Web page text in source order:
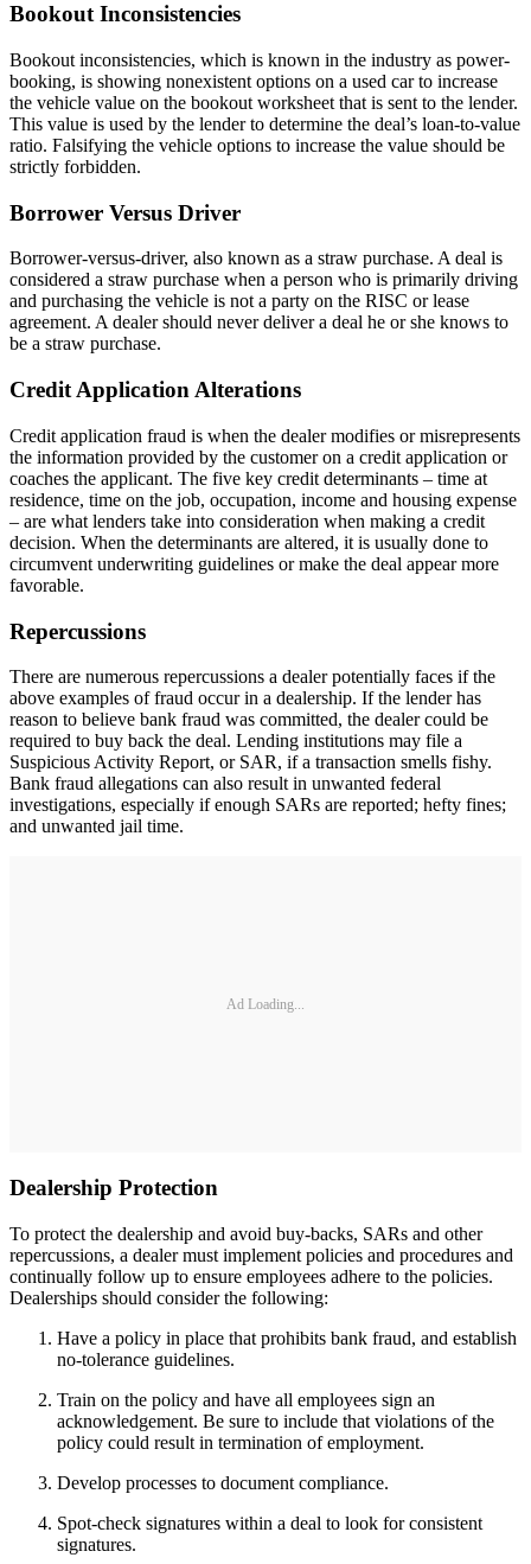
Bookout Inconsistencies
Bookout inconsistencies, which is known in the industry as power-
booking, is showing nonexistent options on a used car to increase
the vehicle value on the bookout worksheet that is sent to the lender.
This value is used by the lender to determine the deal’s loan-to-value
ratio. Falsifying the vehicle options to increase the value should be
strictly forbidden.
Borrower Versus Driver
Borrower-versus-driver, also known as a straw purchase. A deal is
considered a straw purchase when a person who is primarily driving
and purchasing the vehicle is not a party on the RISC or lease
agreement. A dealer should never deliver a deal he or she knows to
be a straw purchase.
Credit Application Alterations
Credit application fraud is when the dealer modifies or misrepresents
the information provided by the customer on a credit application or
coaches the applicant. The five key credit determinants – time at
residence, time on the job, occupation, income and housing expense
– are what lenders take into consideration when making a credit
decision. When the determinants are altered, it is usually done to
circumvent underwriting guidelines or make the deal appear more
favorable.
Repercussions
There are numerous repercussions a dealer potentially faces if the
above examples of fraud occur in a dealership. If the lender has
reason to believe bank fraud was committed, the dealer could be
required to buy back the deal. Lending institutions may file a
Suspicious Activity Report, or SAR, if a transaction smells fishy.
Bank fraud allegations can also result in unwanted federal
investigations, especially if enough SARs are reported; hefty fines;
and unwanted jail time.
Ad Loading...
Dealership Protection
To protect the dealership and avoid buy-backs, SARs and other
repercussions, a dealer must implement policies and procedures and
continually follow up to ensure employees adhere to the policies.
Dealerships should consider the following:
Have a policy in place that prohibits bank fraud, and establish
no-tolerance guidelines.
Train on the policy and have all employees sign an
acknowledgement. Be sure to include that violations of the
policy could result in termination of employment.
Develop processes to document compliance.
Spot-check signatures within a deal to look for consistent
signatures.